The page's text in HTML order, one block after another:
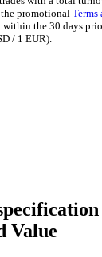
promotional
the 30 days
/ 1 EUR).
Value